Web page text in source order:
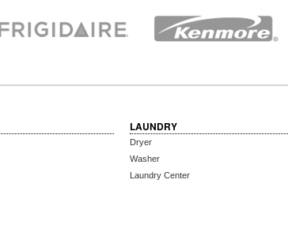
LAUNDRY
Dryer
Washer
Laundry Center